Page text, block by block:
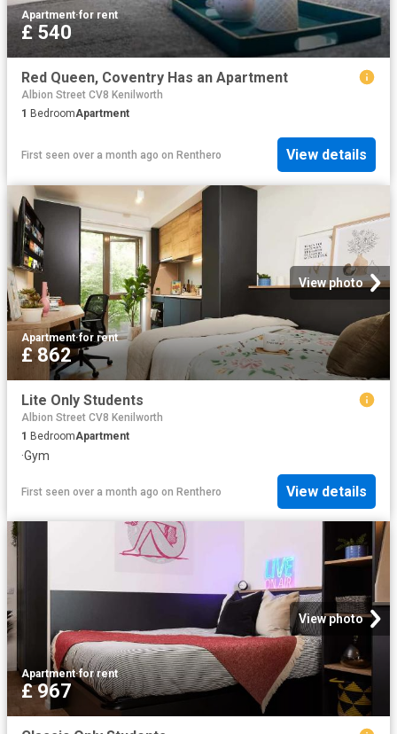
Apartment·for rent
£ 540
Red Queen, Coventry Has an Apartment
Albion Street CV8 Kenilworth
1 BedroomApartment
First seen over a month ago on Renthero View details
View photo
Apartment·for rent
£ 862
Lite Only Students
Albion Street CV8 Kenilworth
1 BedroomApartment
·Gym
First seen over a month ago on Renthero View details
View photo
Apartment·for rent
£ 967